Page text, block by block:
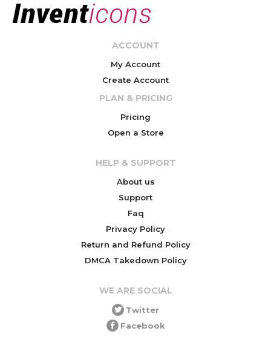
ACCOUNT
My Account
Create Account
PLAN & PRICING
Pricing
Open a Store
HELP & SUPPORT
About us
Support
Faq
Privacy Policy
Return and Refund Policy
DMCA Takedown Policy
WE ARE SOCIAL
Twitter
Facebook